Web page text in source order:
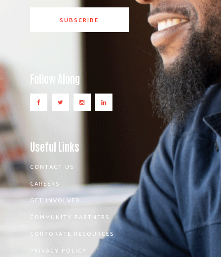
Follow Along
Useful Links
CONTACT US
CAREERS
GET INVOLVED
COMMUNITY PARTNERS
CORPORATE RESOURCES
PRIVACY POLICY